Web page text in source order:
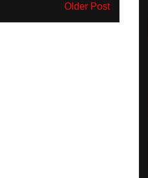
Older Post